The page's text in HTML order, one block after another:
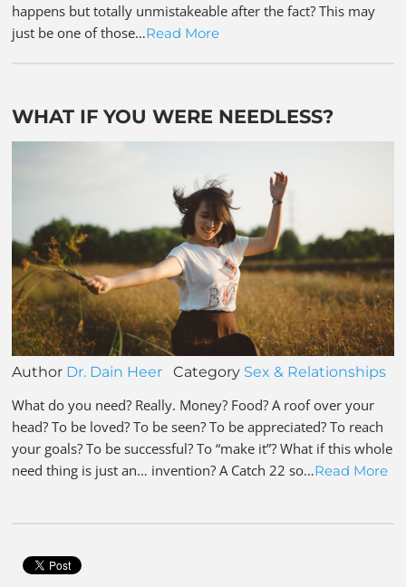
happens but totally unmistakeable after the fact? This may
just be one of those…Read More
WHAT IF YOU WERE NEEDLESS?
Author Dr. Dain Heer Category Sex & Relationships
What do you need? Really. Money? Food? A roof over your
head? To be loved? To be seen? To be appreciated? To reach
your goals? To be successful? To “make it”? What if this whole
need thing is just an… invention? A Catch 22 so…Read More